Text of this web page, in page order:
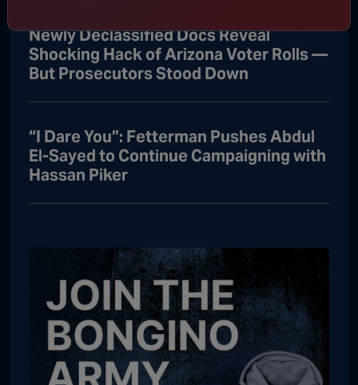
Newly Declassified Docs Reveal
Shocking Hack of Arizona Voter Rolls —
But Prosecutors Stood Down
“I Dare You”: Fetterman Pushes Abdul
El-Sayed to Continue Campaigning with
Hassan Piker